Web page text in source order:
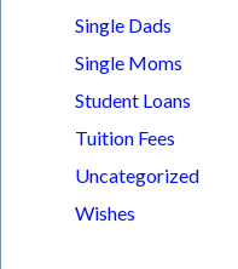
Single Dads
Single Moms
Student Loans
Tuition Fees
Uncategorized
Wishes